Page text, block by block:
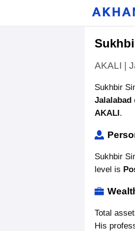
AKALI |
Sukhbir
Jalalabad
AKALI.
Sukhbir
level is
Total
His